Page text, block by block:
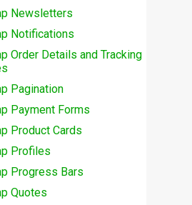
Newsletters
Notifications
Order Details and Tracking
Pagination
Payment Forms
Product Cards
Profiles
Progress Bars
Quotes